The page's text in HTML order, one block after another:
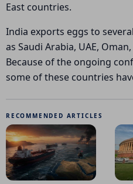
East countries.
India exports eggs to
as Saudi Arabia, UAE,
Because of the ongoing
some of these countries
RECOMMENDED ARTICLES